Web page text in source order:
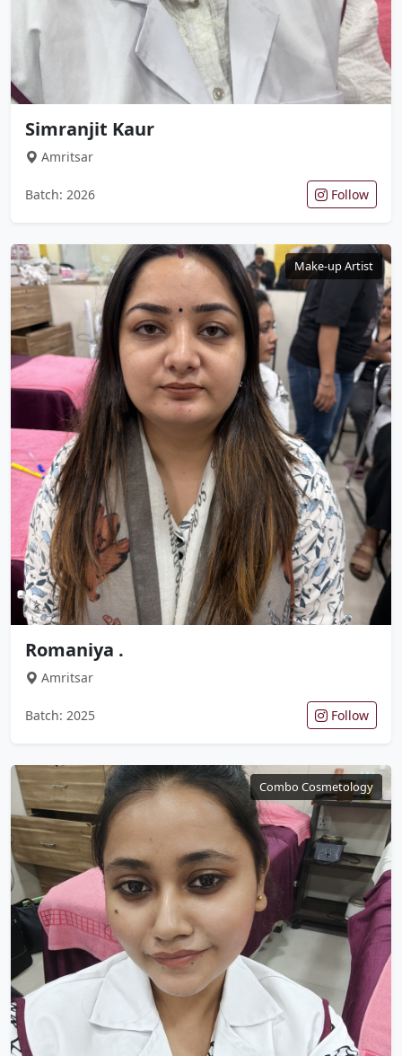
Simranjit Kaur
Amritsar
Batch: 2026 Follow
Make-up Artist
Romaniya .
Amritsar
Batch: 2025 Follow
Combo Cosmetology